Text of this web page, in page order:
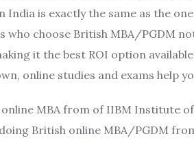
India is exactly the same as the
who choose British MBA/PGDM
it the best ROI option
online studies and exams help
MBA from of IIBM Institute
British online MBA/PGDM